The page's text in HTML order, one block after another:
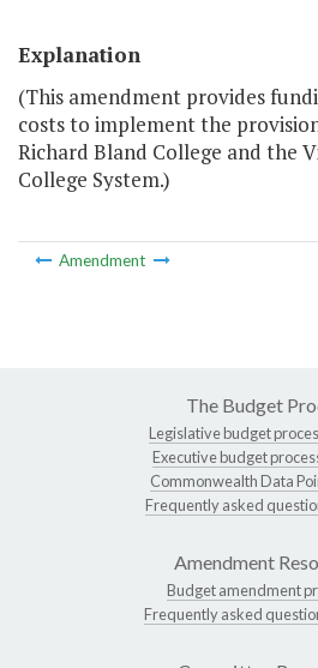
Explanation
(This amendment provides
costs to implement the
Richard Bland College and the
College System.)
Amendment
The Budget
Legislative budget
Executive budget
Commonwealth Data
Frequently asked
Amendment
Budget amendment
Frequently asked